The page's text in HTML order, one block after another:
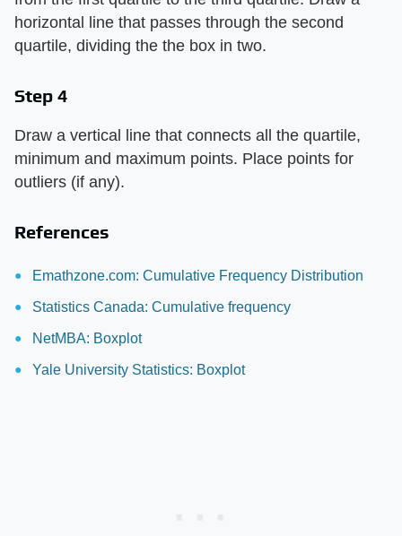
horizontal line that passes through the second
quartile, dividing the the box in two.
Step 4
Draw a vertical line that connects all the quartile,
minimum and maximum points. Place points for
outliers (if any).
References
Emathzone.com: Cumulative Frequency Distribution
Statistics Canada: Cumulative frequency
NetMBA: Boxplot
Yale University Statistics: Boxplot